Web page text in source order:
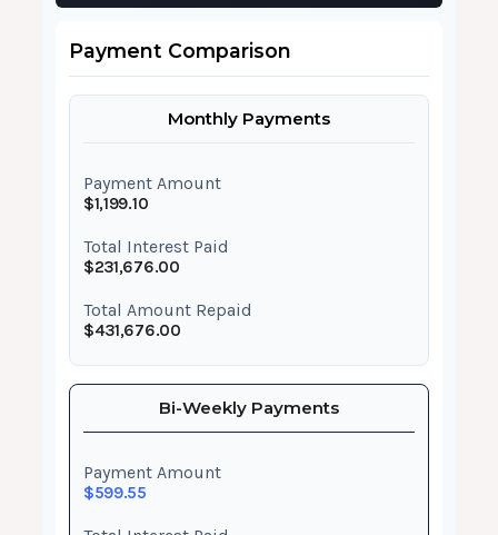
Payment Comparison
Monthly Payments
Payment Amount
$1,199.10
Total Interest Paid
$231,676.00
Total Amount Repaid
$431,676.00
Bi-Weekly Payments
Payment Amount
$599.55